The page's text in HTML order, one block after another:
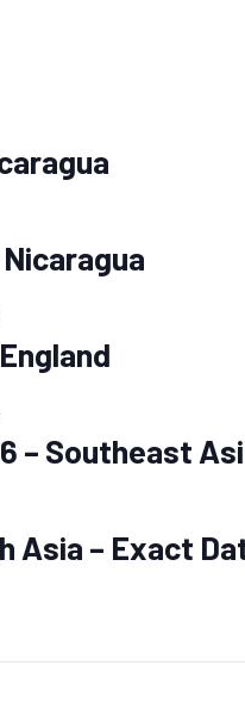
– Southeast
Asia – Exact